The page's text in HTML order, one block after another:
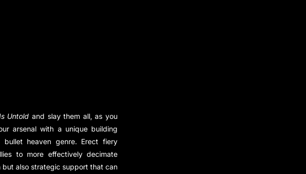
Untold and slay them all, as you
arsenal with a unique building
heaven genre. Erect fiery
to more effectively decimate
also strategic support that can